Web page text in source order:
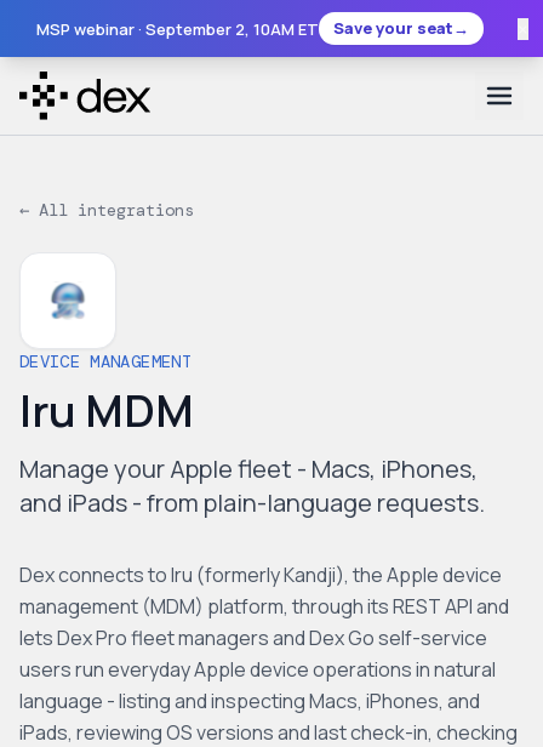
MSP webinar · September 2, 10AM ET Save your seat→
← All integrations
DEVICE MANAGEMENT
Iru MDM
Manage your Apple fleet - Macs, iPhones,
and iPads - from plain-language requests.
Dex connects to Iru (formerly Kandji), the Apple device
management (MDM) platform, through its REST API and
lets Dex Pro fleet managers and Dex Go self-service
users run everyday Apple device operations in natural
language - listing and inspecting Macs, iPhones, and
iPads, reviewing OS versions and last check-in, checking